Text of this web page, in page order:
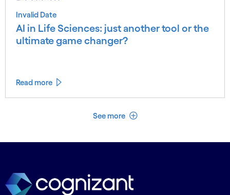
Invalid Date
AI in Life Sciences: just another tool or the
ultimate game changer?
Read more
See more See less